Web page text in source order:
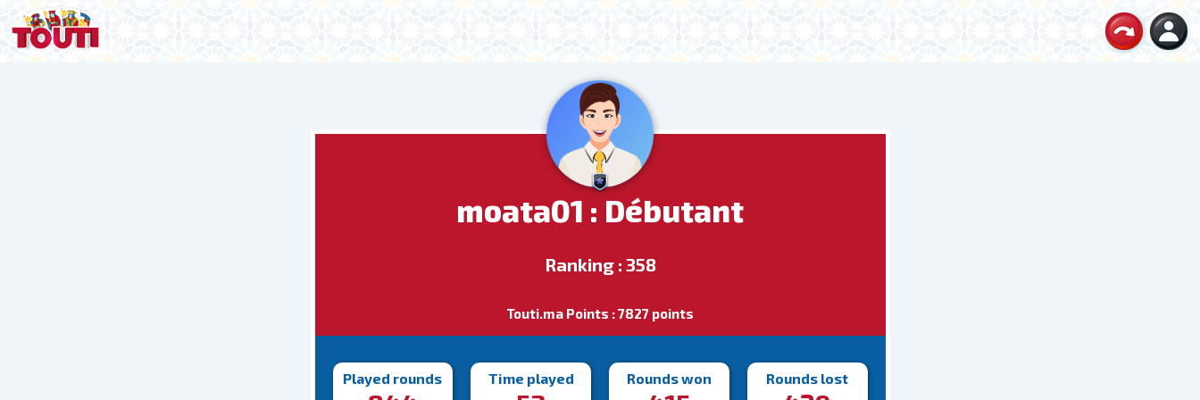
moata01 : Débutant
Ranking : 358
Touti.ma Points : 7827 points
Played rounds Time played Rounds won Rounds lost